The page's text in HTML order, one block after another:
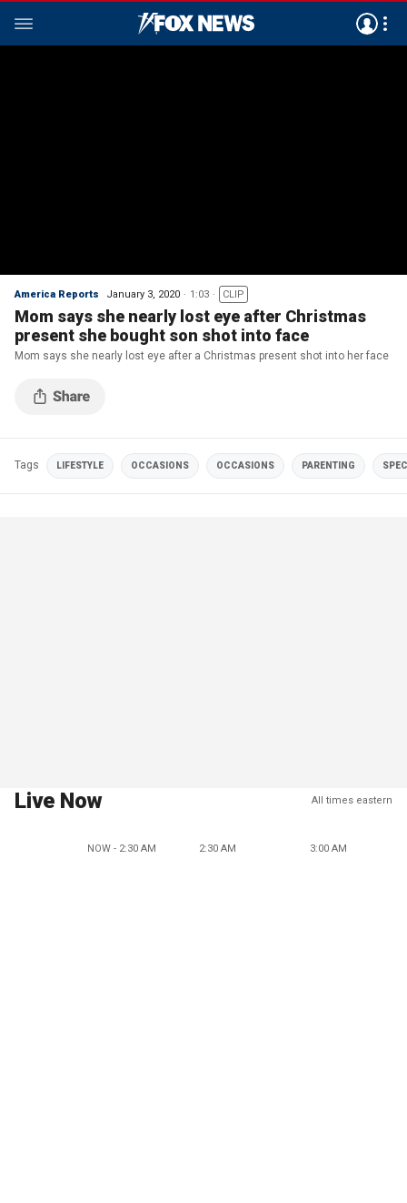
America Reports January 3, 2020 1:03 CLIP
Mom says she nearly lost eye after Christmas
present she bought son shot into face
Mom says she nearly lost eye after a Christmas present shot into her face
Tags LIFESTYLE OCCASIONS OCCASIONS PARENTING
Live Now All times eastern
NOW - 2:30 AM 2:30 AM 3:00 AM